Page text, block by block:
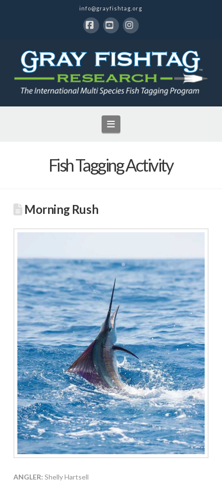
info@grayfishtag.org
Navigation
Fish Tagging Activity
Morning Rush
ANGLER: Shelly Hartsell